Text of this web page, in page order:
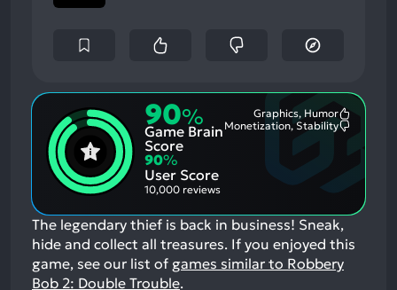
90%
Game Brain
Score
Graphics, Humor
Monetization, Stability
90%
User Score
10,000 reviews
The legendary thief is back in business! Sneak,
hide and collect all treasures. If you enjoyed this
game, see our list of games similar to Robbery
Bob 2: Double Trouble.